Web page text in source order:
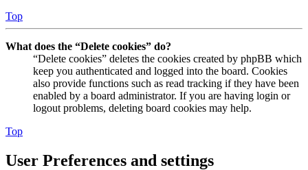
Top
What does the “Delete cookies” do?
“Delete cookies” deletes the cookies created by phpBB which
keep you authenticated and logged into the board. Cookies
also provide functions such as read tracking if they have been
enabled by a board administrator. If you are having login or
logout problems, deleting board cookies may help.
Top
User Preferences and settings